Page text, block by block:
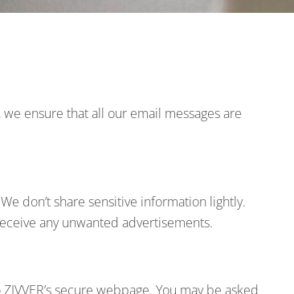
ensure that all our email messages are
don’t share sensitive information lightly.
any unwanted advertisements.
secure webpage. You may be asked